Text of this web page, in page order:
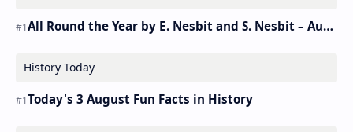
All Round the Year by E. Nesbit and S. Nesbit – Audiobook
History Today
Today's 3 August Fun Facts in History